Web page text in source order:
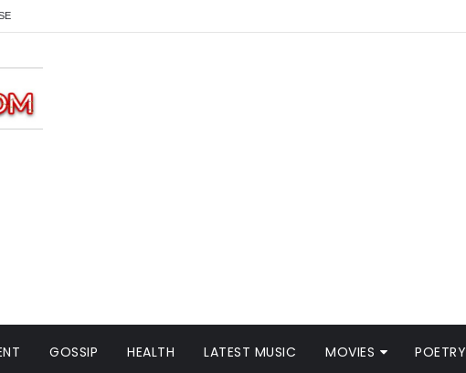
GOSSIP HEALTH LATEST MUSIC MOVIES POETRY